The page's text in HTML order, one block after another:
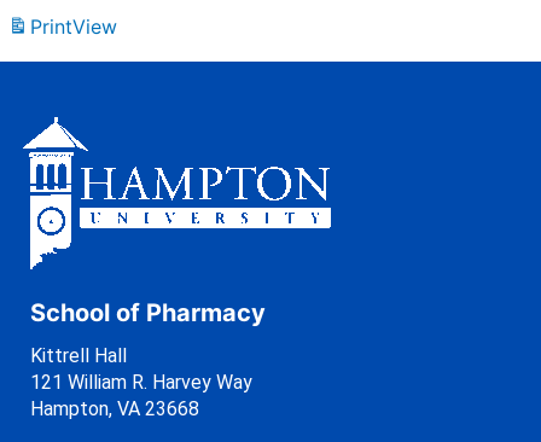
PrintView
School of Pharmacy
Kittrell Hall
121 William R. Harvey Way
Hampton, VA 23668